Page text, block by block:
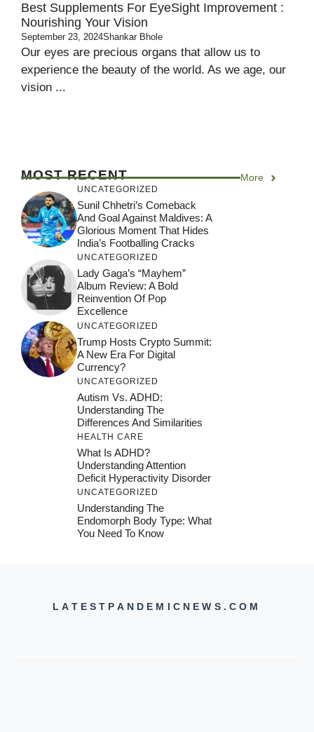
Best Supplements For EyeSight Improvement :
Nourishing Your Vision
September 23, 2024Shankar Bhole
Our eyes are precious organs that allow us to
experience the beauty of the world. As we age, our
vision ...
MOST RECENT More
UNCATEGORIZED
Sunil Chhetri’s Comeback
And Goal Against Maldives: A
Glorious Moment That Hides
India’s Footballing Cracks
UNCATEGORIZED
Lady Gaga’s “Mayhem”
Album Review: A Bold
Reinvention Of Pop
Excellence
UNCATEGORIZED
Trump Hosts Crypto Summit:
A New Era For Digital
Currency?
UNCATEGORIZED
Autism Vs. ADHD:
Understanding The
Differences And Similarities
HEALTH CARE
What Is ADHD?
Understanding Attention
Deficit Hyperactivity Disorder
UNCATEGORIZED
Understanding The
Endomorph Body Type: What
You Need To Know
LATESTPANDEMICNEWS.COM